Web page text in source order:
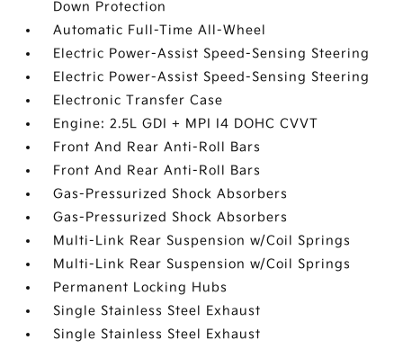
Down Protection
Automatic Full-Time All-Wheel
Electric Power-Assist Speed-Sensing Steering
Electric Power-Assist Speed-Sensing Steering
Electronic Transfer Case
Engine: 2.5L GDI + MPI I4 DOHC CVVT
Front And Rear Anti-Roll Bars
Front And Rear Anti-Roll Bars
Gas-Pressurized Shock Absorbers
Gas-Pressurized Shock Absorbers
Multi-Link Rear Suspension w/Coil Springs
Multi-Link Rear Suspension w/Coil Springs
Permanent Locking Hubs
Single Stainless Steel Exhaust
Single Stainless Steel Exhaust